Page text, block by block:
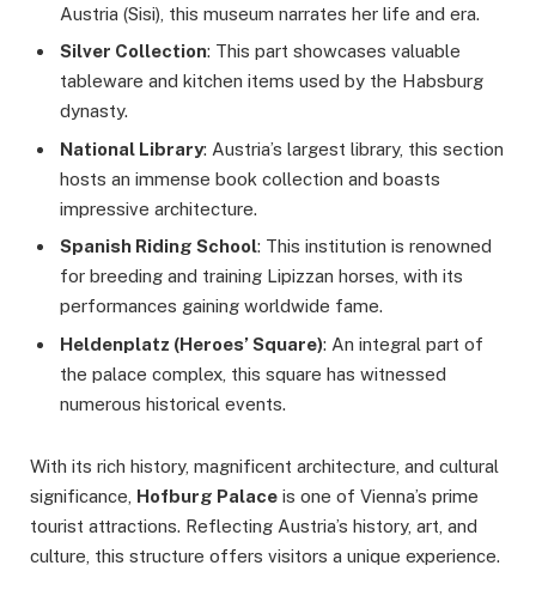
Austria (Sisi), this museum narrates her life and era.
Silver Collection: This part showcases valuable
tableware and kitchen items used by the Habsburg
dynasty.
National Library: Austria’s largest library, this section
hosts an immense book collection and boasts
impressive architecture.
Spanish Riding School: This institution is renowned
for breeding and training Lipizzan horses, with its
performances gaining worldwide fame.
Heldenplatz (Heroes’ Square): An integral part of
the palace complex, this square has witnessed
numerous historical events.
With its rich history, magnificent architecture, and cultural
significance, Hofburg Palace is one of Vienna’s prime
tourist attractions. Reflecting Austria’s history, art, and
culture, this structure offers visitors a unique experience.